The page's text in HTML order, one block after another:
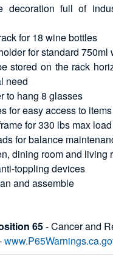
decoration full of
for 18 wine bottles
for standard 750ml
stored on the rack
need
to hang 8 glasses
for easy access to items
for 330 lbs max
for balance
dining room and living
toppling devices
and assemble
65- Cancer and